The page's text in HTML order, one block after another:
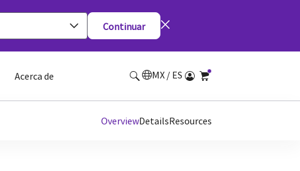
Continuar
Acerca de MX / ES
OverviewDetailsResources